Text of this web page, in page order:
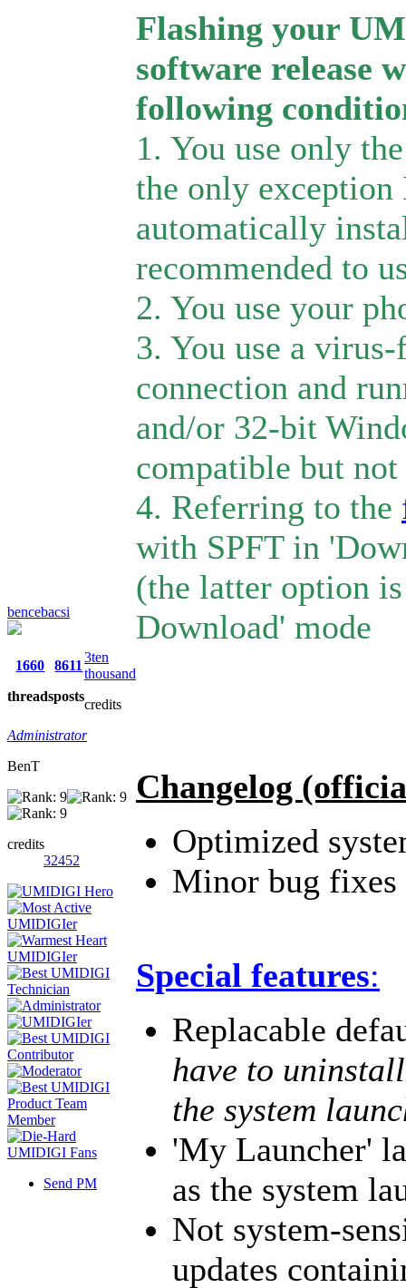
bencebacsi
1660
threads
8611
posts
3ten
thousand
credits
Administrator
BenT
credits
32452
Send PM
Flashing your
software release
following
1. You use only
the only
automatically
recommended to
2. You use your
3. You use a
connection and
and/or 32-bit
compatible but not
4. Referring to the
with SPFT in
(the latter option
Download' mode
Changelog
Optimized
Minor bug fixes
Special features:
Replacable
have to
the system
'My Launcher'
as the system
Not system-
updates